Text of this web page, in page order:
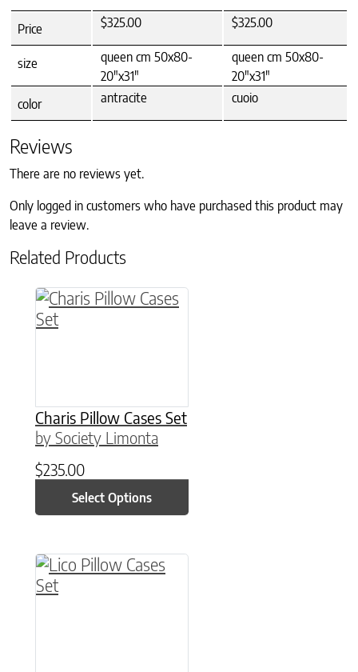
Price $325.00 $325.00
size
queen cm 50x80-
20"x31"
queen cm 50x80-
20"x31"
color
antracite cuoio
Reviews
There are no reviews yet.
Only logged in customers who have purchased this product may
leave a review.
Related Products
Charis Pillow Cases Set
by Society Limonta
$235.00
Select Options
This product has multiple variants. The
This product has multiple variants. The